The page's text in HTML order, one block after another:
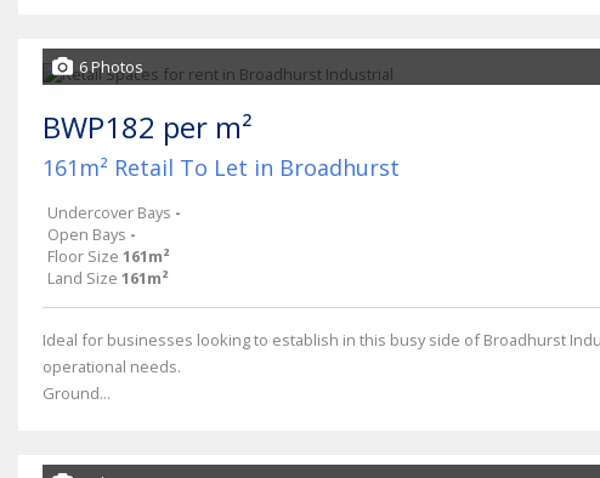
6 Photos
BWP182 per m²
161m² Retail To Let in Broadhurst
Undercover Bays -
Open Bays -
Floor Size 161m²
Land Size 161m²
Ideal for businesses looking to establish in this busy side of Broadhurst
operational needs.
Ground...